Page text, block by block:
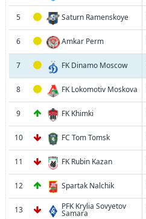
5 Saturn Ramenskoye
6 Amkar Perm
7 FK Dinamo Moscow
8 FK Lokomotiv Moskova
9 FK Khimki
10 FC Tom Tomsk
11 FK Rubin Kazan
12 Spartak Nalchik
13 PFK Krylia Sovyetov
Samara